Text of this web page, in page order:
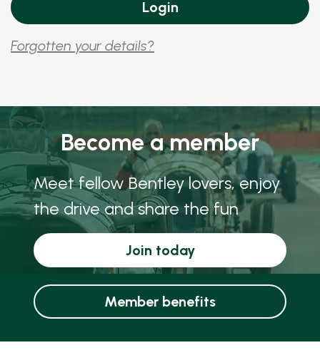
Forgotten your details?
Become a member
Meet fellow Bentley lovers, enjoy
the drive and share the fun
Join today
Member benefits